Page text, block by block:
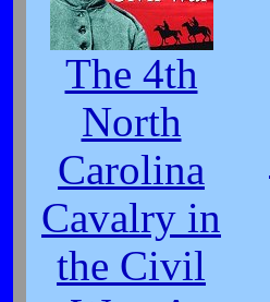
The 4th
North
Carolina
Cavalry in
the Civil